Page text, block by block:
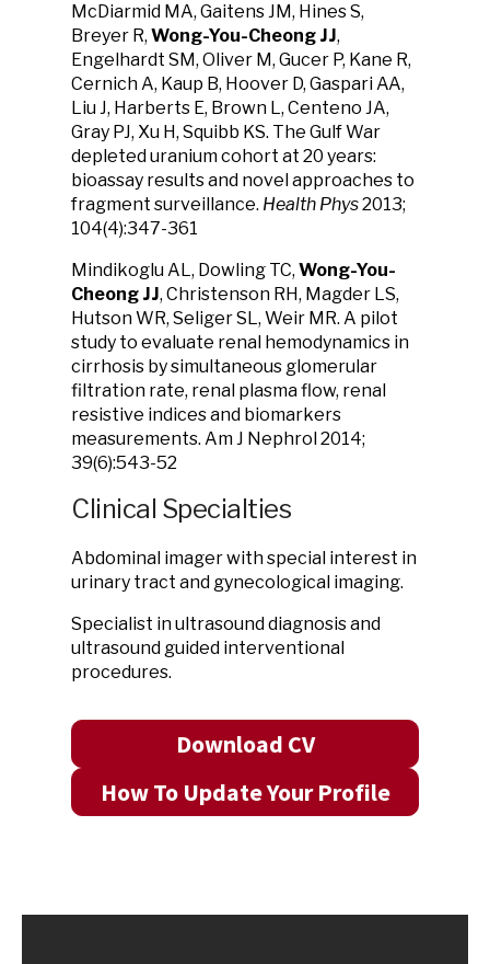
McDiarmid MA, Gaitens JM, Hines S,
Breyer R, Wong-You-Cheong JJ,
Engelhardt SM, Oliver M, Gucer P, Kane R,
Cernich A, Kaup B, Hoover D, Gaspari AA,
Liu J, Harberts E, Brown L, Centeno JA,
Gray PJ, Xu H, Squibb KS. The Gulf War
depleted uranium cohort at 20 years:
bioassay results and novel approaches to
fragment surveillance. Health Phys2013;
104(4):347-361
Mindikoglu AL, Dowling TC, Wong-You-
Cheong JJ, Christenson RH, Magder LS,
Hutson WR, Seliger SL, Weir MR. A pilot
study to evaluate renal hemodynamics in
cirrhosis by simultaneous glomerular
filtration rate, renal plasma flow, renal
resistive indices and biomarkers
measurements. Am J Nephrol 2014;
39(6):543-52
Clinical Specialties
Abdominal imager with special interest in
urinary tract and gynecological imaging.
Specialist in ultrasound diagnosis and
ultrasound guided interventional
procedures.
Download CV
How To Update Your Profile